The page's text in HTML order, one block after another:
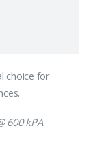
choice for
600 kPA